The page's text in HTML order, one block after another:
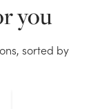
you
sorted by